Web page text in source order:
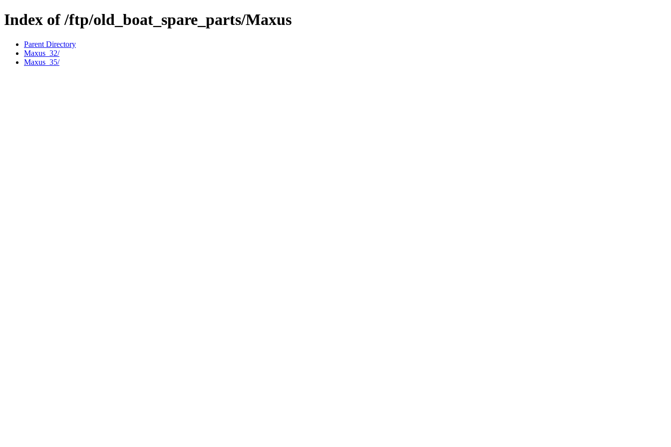
Index of /ftp/old_boat_spare_parts/Maxus
Parent Directory
Maxus_32/
Maxus_35/